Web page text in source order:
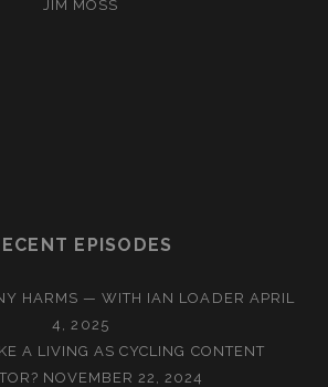
JIM MOSS
EPISODES
HARMS — WITH IAN LOADER APRIL
4, 2025
A LIVING AS CYCLING CONTENT
NOVEMBER 22, 2024